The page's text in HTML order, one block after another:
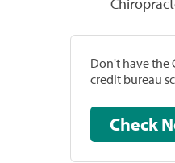
Don't have the
credit bureau